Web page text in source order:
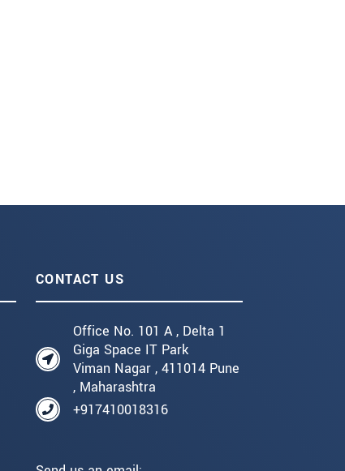
CONTACT US
Office No. 101 A , Delta 1
Giga Space IT Park
Viman Nagar , 411014 Pune
, Maharashtra
+917410018316